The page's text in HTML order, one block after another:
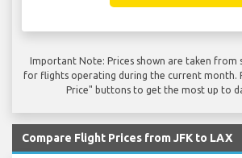
Important Note: Prices shown are taken from
for flights operating during the current month.
Price" buttons to get the most up to
Compare Flight Prices from JFK to LAX